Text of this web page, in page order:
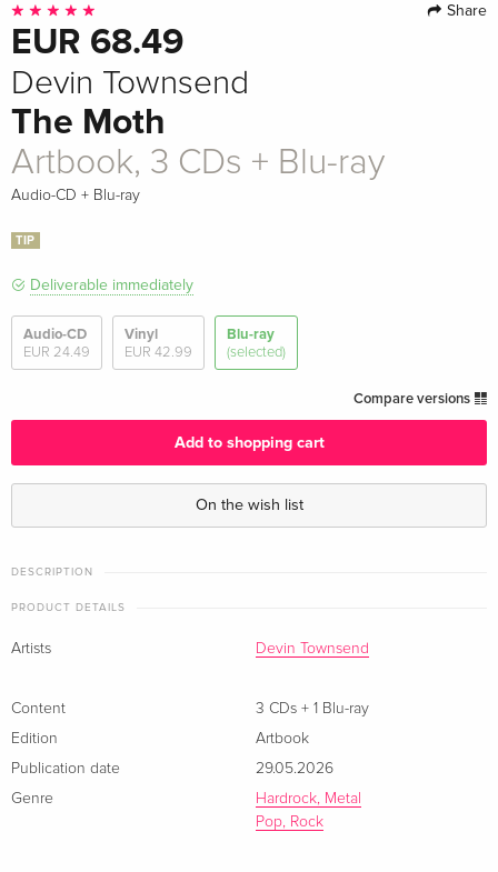
Share
EUR 68.49
Devin Townsend
The Moth
Artbook, 3 CDs + Blu-ray
Audio-CD + Blu-ray
TIP
Deliverable immediately
Audio-CD
EUR 24.49
Vinyl
EUR 42.99
Blu-ray
(selected)
Compare versions
Add to shopping cart
On the wish list
DESCRIPTION
PRODUCT DETAILS
Artists Devin Townsend
Content
3 CDs + 1 Blu-ray
Edition
Artbook
Publication date
29.05.2026
Genre
Hardrock, Metal
Pop, Rock